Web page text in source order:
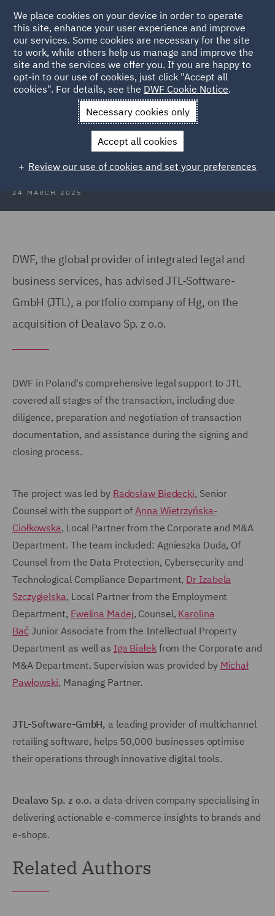
Back to Articles
News and Insights Press Releases DWF advises JTL
DWF advises JTL on acquisition of
24 MARCH 2025
DWF, the global provider of integrated legal and
business services, has advised JTL-Software-
GmbH (JTL), a portfolio company of Hg, on the
acquisition of Dealavo Sp. z o.o.
DWF in Poland's comprehensive legal support to JTL
covered all stages of the transaction, including due
diligence, preparation and negotiation of transaction
documentation, and assistance during the signing and
closing process.
The project was led by Radosław Biedecki, Senior
Counsel with the support ofAnna Wietrzyńska-
Ciołkowska, Local Partner from the Corporate and M&A
Department. The team included: Agnieszka Duda, Of
Counsel from the Data Protection, Cybersecurity and
Technological Compliance Department, Dr Izabela
Szczygielska, Local Partner from the Employment
Department, Ewelina Madej, Counsel, Karolina
BaćJunior Associate from the Intellectual Property
Department as well as Iga Białekfrom the Corporate and
M&A Department. Supervision was provided by Michał
Pawłowski, Managing Partner.
JTL-Software-GmbH, a leading provider of multichannel
retailing software, helps 50,000 businesses optimise
their operations through innovative digital tools.
Dealavo Sp. z o.o. a data-driven company specialising in
delivering actionable e-commerce insights to brands and
e-shops.
Related Authors
We place cookies on your device in order to operate
this site, enhance your user experience and improve
our services. Some cookies are necessary for the site
to work, while others help us manage and improve the
site and the services we offer you. If you are happy to
opt-in to our use of cookies, just click "Accept all
cookies". For details, see the DWF Cookie Notice.
Necessary cookies only
Accept all cookies
Review our use of cookies and set your preferences